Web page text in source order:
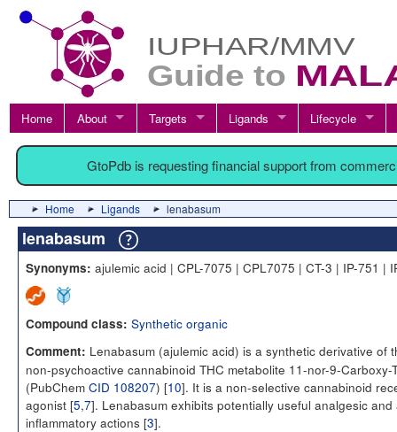
Home About Targets Ligands Lifecycle
GtoPdb is requesting financial support from
Home Ligands lenabasum
lenabasum
Synonyms: ajulemic acid | CPL-7075 | CPL7075 | CT-3 | IP-751 |
Compound class: Synthetic organic
Comment: Lenabasum (ajulemic acid) is a synthetic derivative of
non-psychoactive cannabinoid THC metabolite 11-nor-9-Carboxy-
(PubChem CID 108207) [10]. It is a non-selective cannabinoid
agonist [5,7]. Lenabasum exhibits potentially useful analgesic and
inflammatory actions [3].